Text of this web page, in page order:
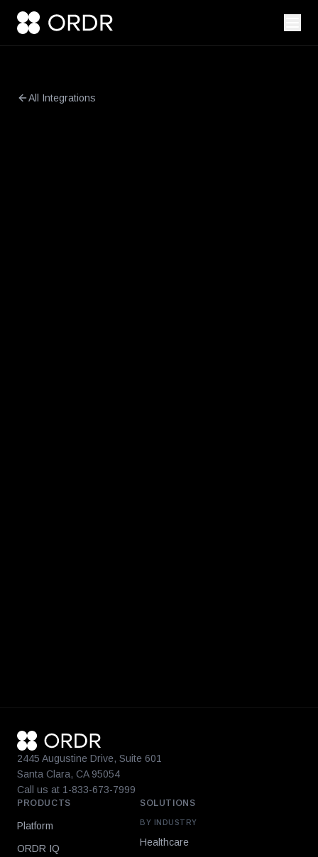
All Integrations
2445 Augustine Drive, Suite 601
Santa Clara, CA 95054
Call us at 1-833-673-7999
PRODUCTS
Platform
ORDR IQ
SOLUTIONS
BY INDUSTRY
Healthcare